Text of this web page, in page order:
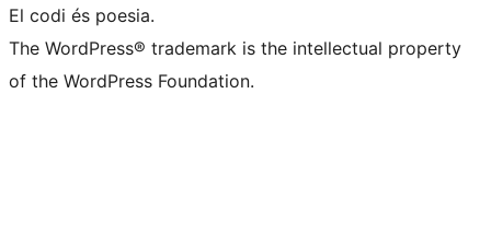
El codi és poesia.
The WordPress® trademark is the intellectual property
of the WordPress Foundation.